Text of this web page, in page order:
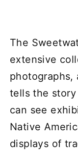
The
extensive
photographs,
tells the
can see
Native
displays of